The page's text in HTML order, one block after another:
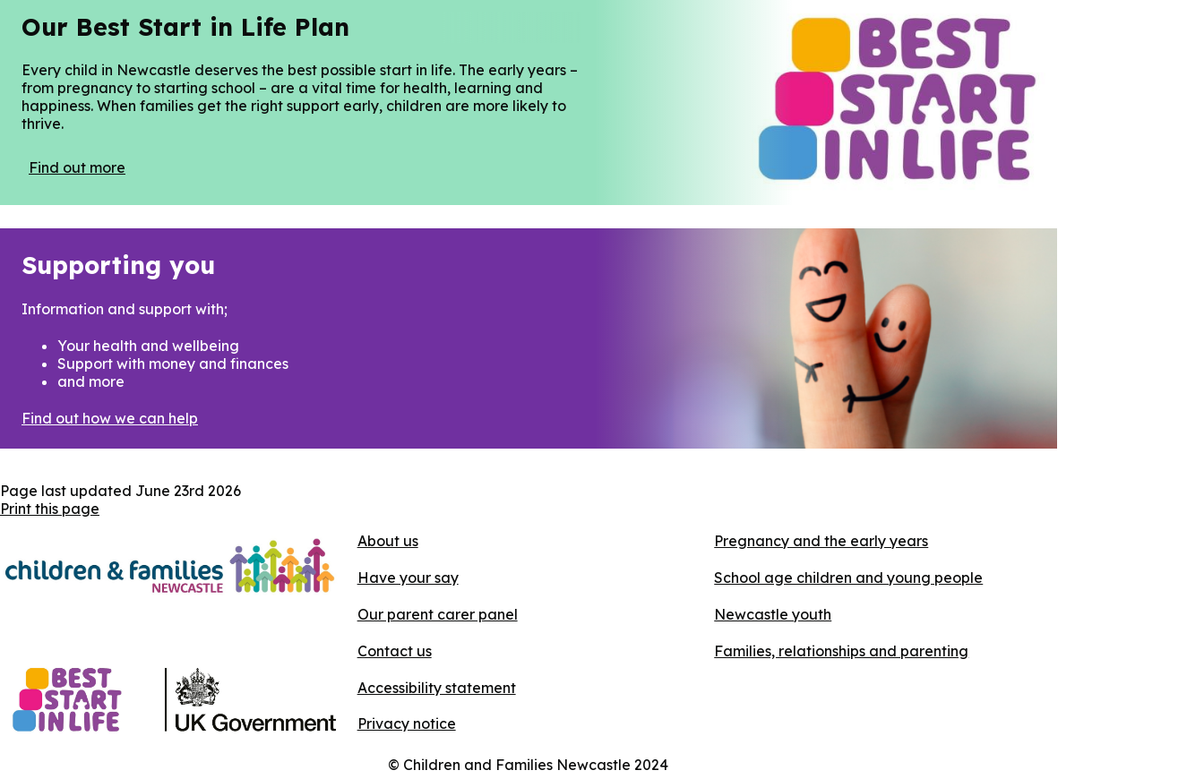
Our Best Start in Life Plan
Every child in Newcastle deserves the best possible start in life. The early years –
from pregnancy to starting school – are a vital time for health, learning and
happiness. When families get the right support early, children are more likely to
thrive.
Find out more
Supporting you
Information and support with;
Your health and wellbeing
Support with money and finances
and more
Find out how we can help
Page last updated June 23rd 2026
Print this page
About us
Have your say
Our parent carer panel
Contact us
Accessibility statement
Privacy notice
Pregnancy and the early years
School age children and young people
Newcastle youth
Families, relationships and parenting
© Children and Families Newcastle 2024